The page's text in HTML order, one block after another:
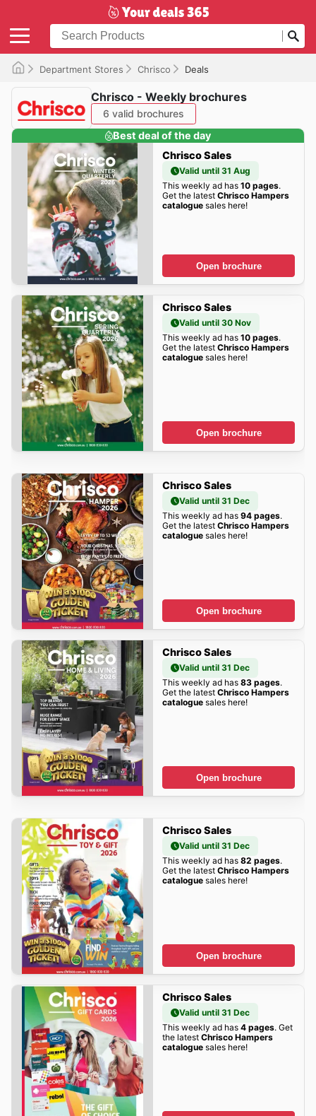
Department Stores Chrisco Deals
Chrisco - Weekly brochures
6 valid brochures
Best deal of the day
Chrisco Sales
Valid until 31 Aug
This weekly ad has 10 pages.
Get the latest Chrisco Hampers
cataloguesales here!
Open brochure
Chrisco Sales
Valid until 30 Nov
This weekly ad has 10 pages.
Get the latest Chrisco Hampers
cataloguesales here!
Open brochure
Chrisco Sales
Valid until 31 Dec
This weekly ad has 94 pages.
Get the latest Chrisco Hampers
cataloguesales here!
Open brochure
Chrisco Sales
Valid until 31 Dec
This weekly ad has 83 pages.
Get the latest Chrisco Hampers
cataloguesales here!
Open brochure
Chrisco Sales
Valid until 31 Dec
This weekly ad has 82 pages.
Get the latest Chrisco Hampers
cataloguesales here!
Open brochure
Chrisco Sales
Valid until 31 Dec
This weekly ad has 4 pages. Get
the latest Chrisco Hampers
cataloguesales here!